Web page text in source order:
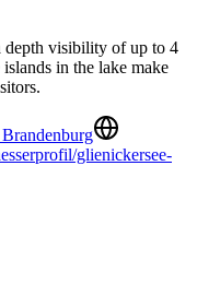
depth visibility of up to 4
in the lake make
glienickersee-